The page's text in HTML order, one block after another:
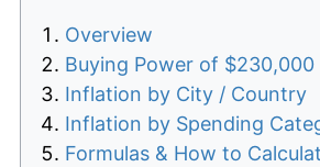
Overview
Buying Power of $230,000
Inflation by City / Country
Inflation by Spending
Formulas & How to